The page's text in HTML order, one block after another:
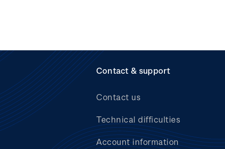
Contact & support
Contact us
Technical difficulties
Account information